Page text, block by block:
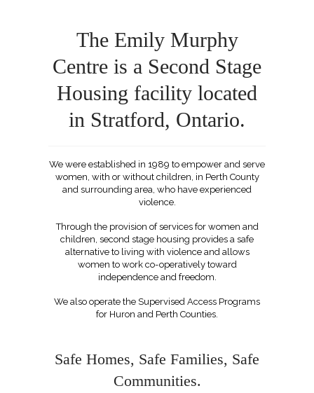
The Emily Murphy
Centre is a Second Stage
Housing facility located
in Stratford, Ontario.
We were established in 1989 to empower and serve
women, with or without children, in Perth County
and surrounding area, who have experienced
violence.
Through the provision of services for women and
children, second stage housing provides a safe
alternative to living with violence and allows
women to work co-operatively toward
independence and freedom.
We also operate the Supervised Access Programs
for Huron and Perth Counties.
Safe Homes, Safe Families, Safe
Communities.